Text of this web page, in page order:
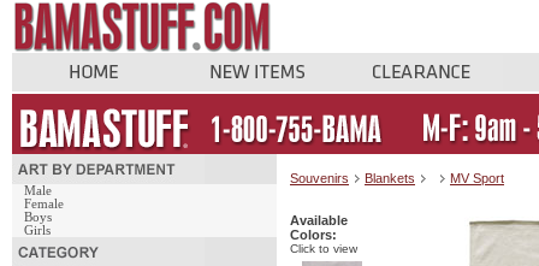
Male
Female
Boys
Girls
Souvenirs Blankets MV Sport
Available
Colors:
Click to view